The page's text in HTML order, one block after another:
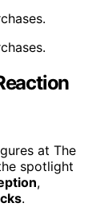
at The
spotlight
,
.